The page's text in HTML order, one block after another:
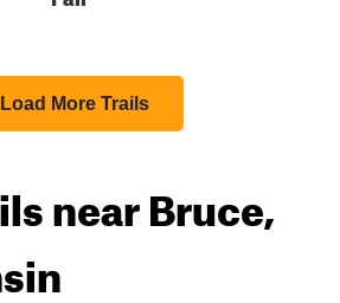
Load More Trails
near Bruce,